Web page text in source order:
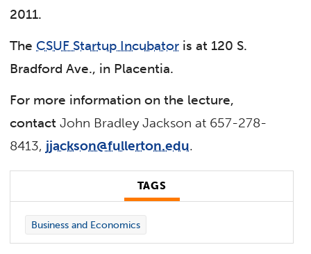
2011.
The CSUF Startup Incubator is at 120 S.
Bradford Ave., in Placentia.
For more information on the lecture,
contactJohn Bradley Jackson at 657-278-
8413, jjackson@fullerton.edu.
TAGS
Business and Economics